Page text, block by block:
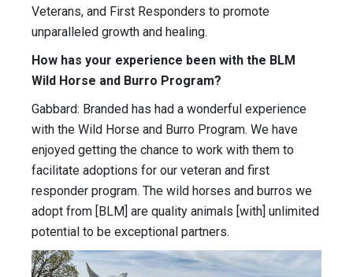
Veterans, and First Responders to promote
unparalleled growth and healing.
How has your experience been with the BLM
Wild Horse and Burro Program?
Gabbard: Branded has had a wonderful experience
with the Wild Horse and Burro Program. We have
enjoyed getting the chance to work with them to
facilitate adoptions for our veteran and first
responder program. The wild horses and burros we
adopt from [BLM] are quality animals [with] unlimited
potential to be exceptional partners.